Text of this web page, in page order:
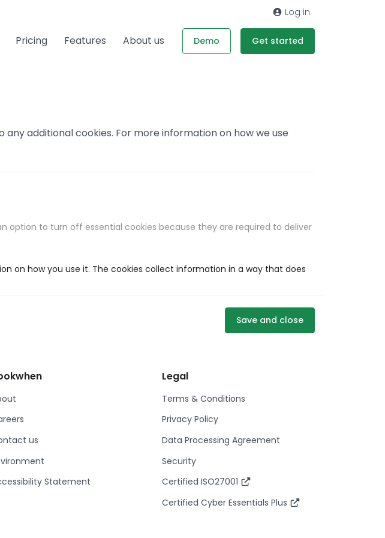
Log in
Pricing Features About us Demo Get started
additional cookies. For more information on how we use
option to turn off essential cookies because they are required to deliver
on how you use it. The cookies collect information in a way that does
Save and close
us
Statement
Legal
Terms & Conditions
Privacy Policy
Data Processing Agreement
Security
Certified ISO27001
Certified Cyber Essentials Plus